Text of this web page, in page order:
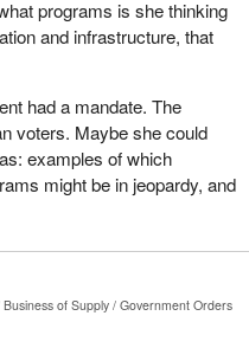
and a key element of
not the elimination, of
unlike the Bloc, we do not
power. We want to
power. Elimination, of
this side of the House are
began to feel that the
exclusive provincial
power distorting the
and services that
programs is she thinking
and infrastructure, that
had a mandate. The
voters. Maybe she could
examples of which
might be in jeopardy, and
Business of Supply
Government Orders